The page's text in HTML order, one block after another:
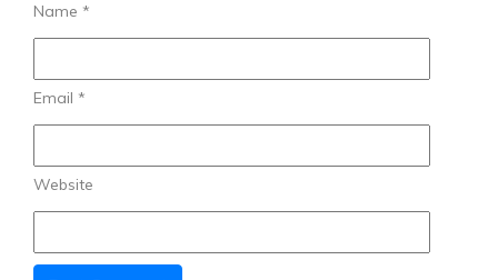
Name *
Email *
Website